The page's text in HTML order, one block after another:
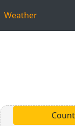
Weather